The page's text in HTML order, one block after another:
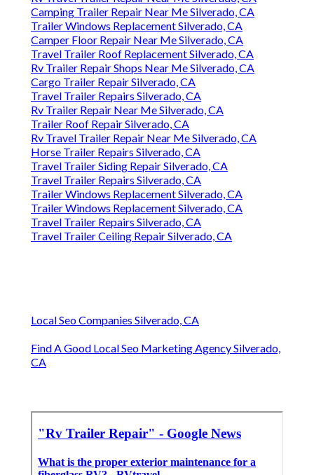
Camping Trailer Repair Near Me Silverado, CA
Trailer Windows Replacement Silverado, CA
Camper Floor Repair Near Me Silverado, CA
Travel Trailer Roof Replacement Silverado, CA
Rv Trailer Repair Shops Near Me Silverado, CA
Cargo Trailer Repair Silverado, CA
Travel Trailer Repairs Silverado, CA
Rv Trailer Repair Near Me Silverado, CA
Trailer Roof Repair Silverado, CA
Rv Travel Trailer Repair Near Me Silverado, CA
Horse Trailer Repairs Silverado, CA
Travel Trailer Siding Repair Silverado, CA
Travel Trailer Repairs Silverado, CA
Trailer Windows Replacement Silverado, CA
Trailer Windows Replacement Silverado, CA
Travel Trailer Repairs Silverado, CA
Travel Trailer Ceiling Repair Silverado, CA
Local Seo Companies Silverado, CA
Find A Good Local Seo Marketing Agency Silverado,
CA